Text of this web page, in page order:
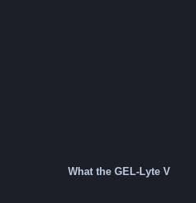
What the GEL-Lyte V